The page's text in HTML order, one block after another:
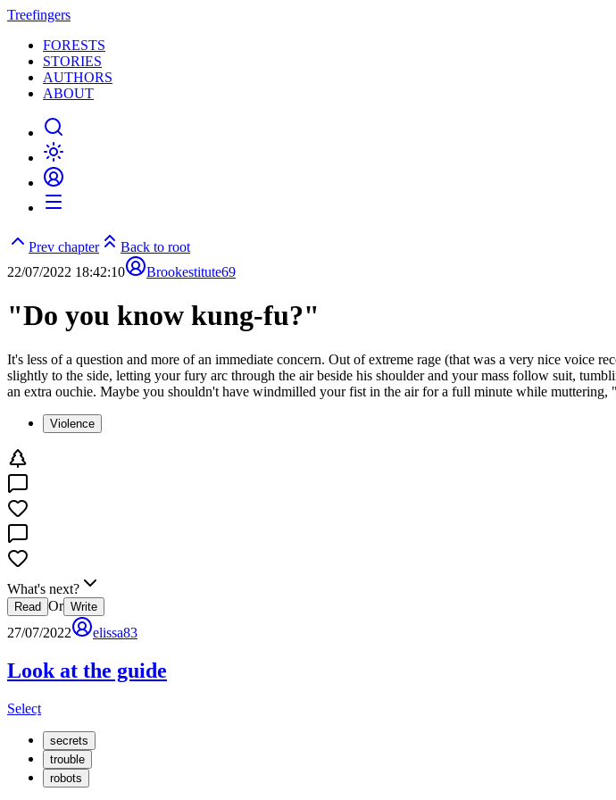
Treefingers
FORESTS
STORIES
AUTHORS
ABOUT
Prev chapter
Back to root
22/07/2022 18:42:10
Brookestitute69
"Do you know kung-fu?"
It's less of a question and more of an immediate concern. Out of extreme rage (that was a very nice voice
slightly to the side, letting your fury arc through the air beside his shoulder and your mass follow suit,
an extra ouchie. Maybe you shouldn't have windmilled your fist in the air for a full minute while muttering,
Violence
What's next?
Read Or Write
27/07/2022 elissa83
Look at the guide
Select
secrets
trouble
robots